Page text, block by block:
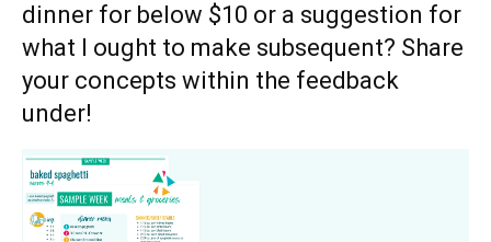
dinner for below $10 or a suggestion for
what I ought to make subsequent? Share
your concepts within the feedback
under!